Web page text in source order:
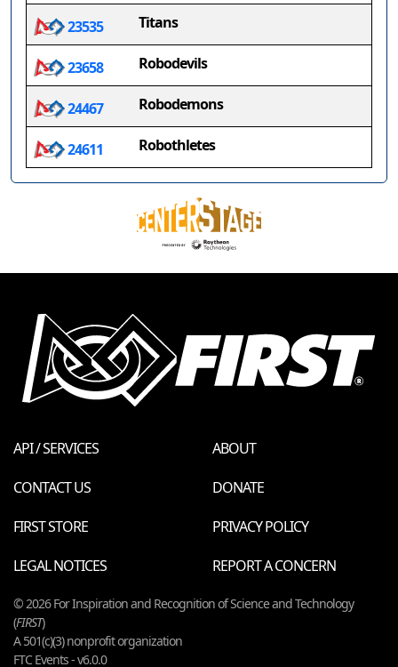
23535 Titans
23658 Robodevils
24467 Robodemons
24611 Robothletes
API / SERVICES
ABOUT
CONTACT US
DONATE
FIRST STORE
PRIVACY POLICY
LEGAL NOTICES
REPORT A CONCERN
© 2026 For Inspiration and Recognition of Science and Technology
(FIRST)
A 501(c)(3) nonprofit organization
FTC Events - v6.0.0